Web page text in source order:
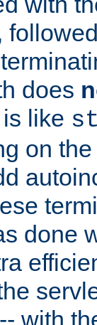
does
like
on
done
with